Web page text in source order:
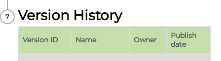
Version History
Version ID Name Owner
Publish
date